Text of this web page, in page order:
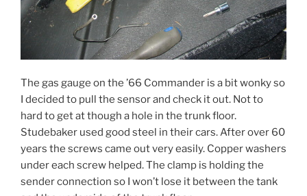
The gas gauge on the ’66 Commander is a bit wonky so
I decided to pull the sensor and check it out. Not to
hard to get at though a hole in the trunk floor.
Studebaker used good steel in their cars. After over 60
years the screws came out very easily. Copper washers
under each screw helped. The clamp is holding the
sender connection so I won’t lose it between the tank